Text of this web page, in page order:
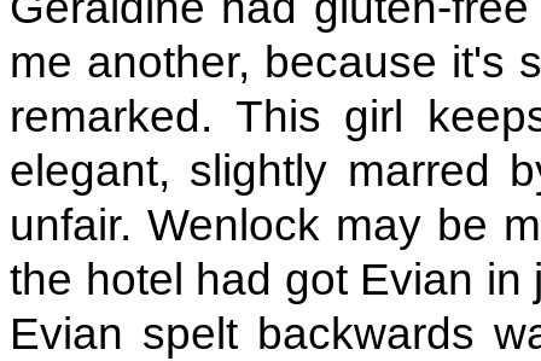
me another, because it's
remarked. This girl
elegant, slightly marred
unfair. Wenlock may be
the hotel had got Evian in
Evian spelt backwards